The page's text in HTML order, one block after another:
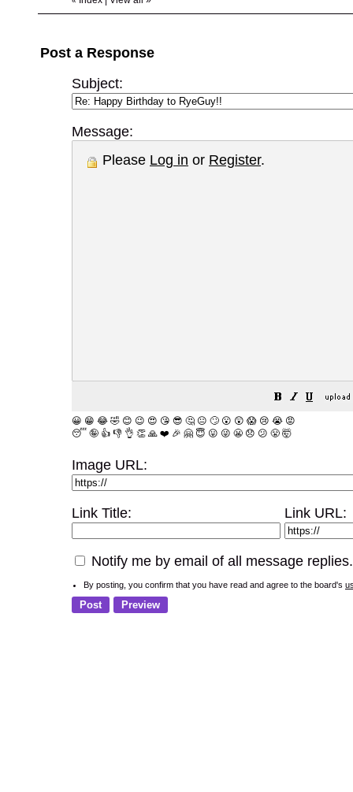
Post a Response
Subject:
Message:
Please Log in or Register.
😀 😁 😂 🤣 😊 😉 😍 😘 😎 🤔 😐 🙄 😮 😲 😱 😢 😭 😡
😴 🤪 👍 👎 👌 👏 🙏 ❤️ 🎉 🤗 😇 😛 😜 😬 😞 😕 😤 🤯
Image URL:
Link Title: Link URL:
Notify me by email of all message replies.
By posting, you confirm that you have read and agree to the board's